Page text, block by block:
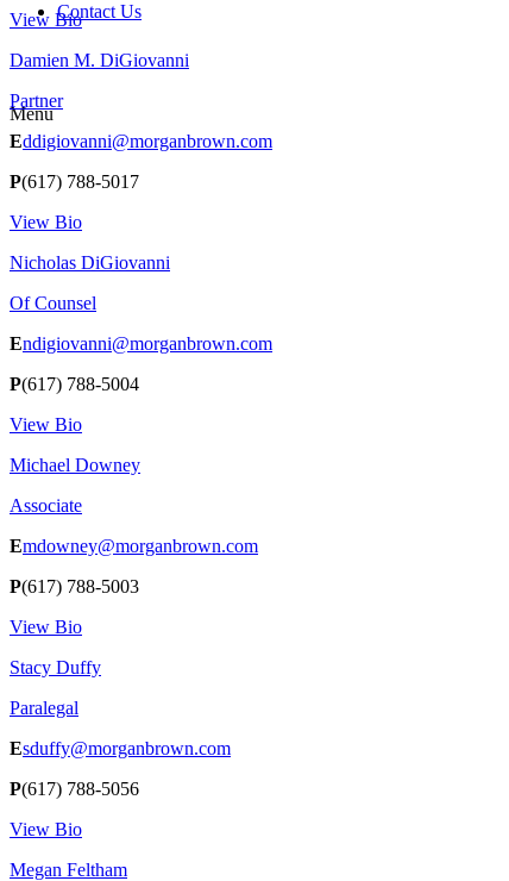
Contact Us
Menu
View Bio
Damien M. DiGiovanni
Partner
Eddigiovanni@morganbrown.com
P(617) 788-5017
View Bio
Nicholas DiGiovanni
Of Counsel
Endigiovanni@morganbrown.com
P(617) 788-5004
View Bio
Michael Downey
Associate
Emdowney@morganbrown.com
P(617) 788-5003
View Bio
Stacy Duffy
Paralegal
Esduffy@morganbrown.com
P(617) 788-5056
View Bio
Megan Feltham